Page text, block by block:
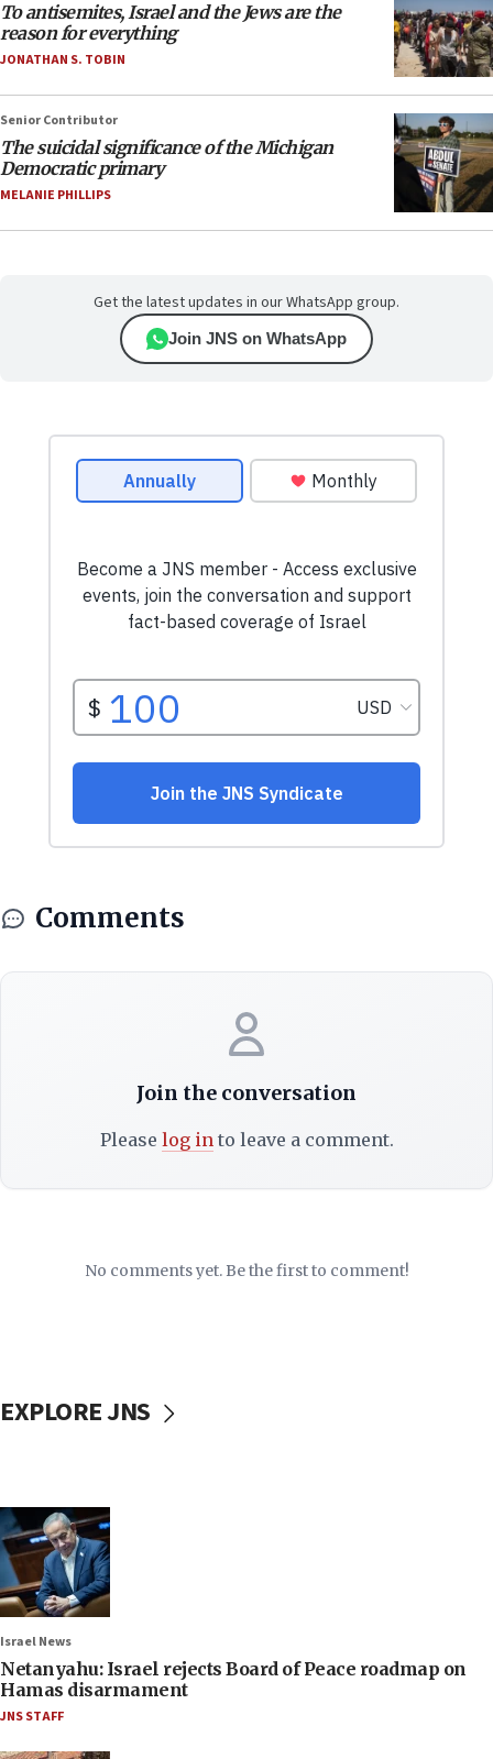
To antisemites, Israel and the Jews are the
reason for everything
JONATHAN S. TOBIN
Senior Contributor
The suicidal significance of the Michigan
Democratic primary
MELANIE PHILLIPS
Get the latest updates in our WhatsApp group.
Join JNS on WhatsApp
Comments
Join the conversation
Please log into leave a comment.
No comments yet. Be the first to comment!
EXPLORE JNS
Israel News
Netanyahu: Israel rejects Board of Peace roadmap on
Hamas disarmament
JNS STAFF